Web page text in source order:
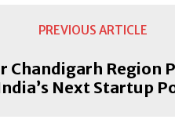
PREVIOUS ARTICLE
Chandigarh Region
Next Startup